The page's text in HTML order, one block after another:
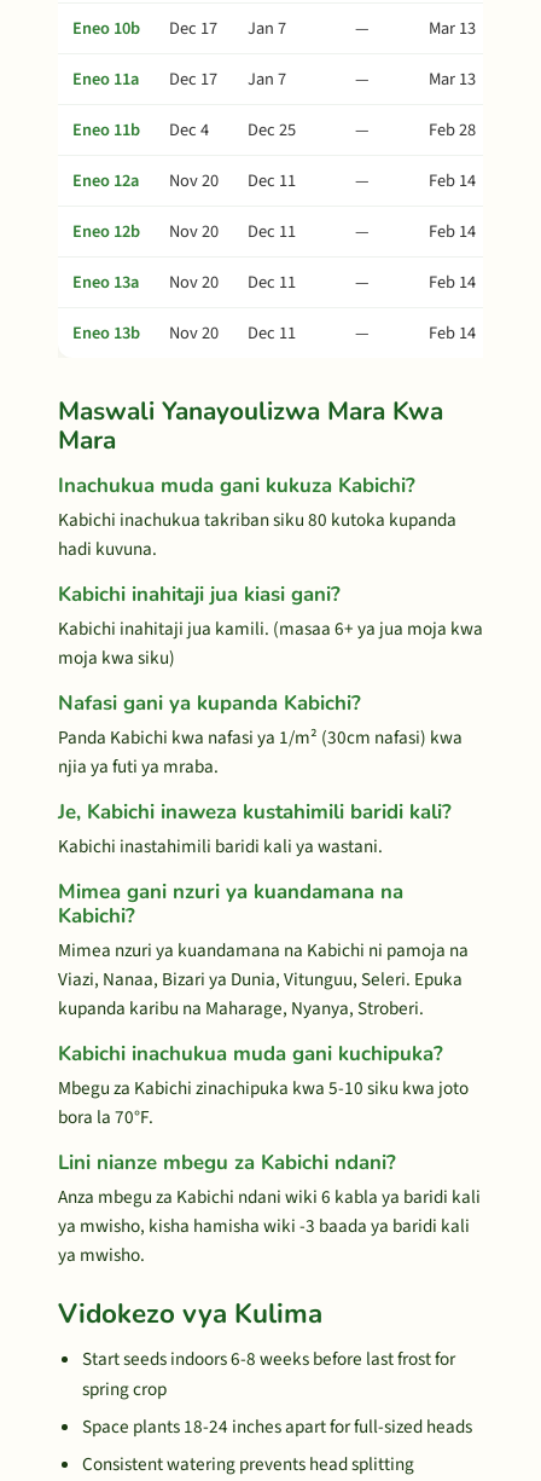
Eneo 10b Dec 17 Jan 7 —
Mar 13
Eneo 11a
Dec 17 Jan 7 —
Mar 13
Eneo 11b
Dec 4 Dec 25 —
Feb 28
Eneo 12a
Nov 20 Dec 11 —
Feb 14
Eneo 12b
Nov 20 Dec 11 —
Feb 14
Eneo 13a
Nov 20 Dec 11 —
Feb 14
Eneo 13b
Nov 20 Dec 11 — Feb 14
Maswali Yanayoulizwa Mara Kwa
Mara
Inachukua muda gani kukuza Kabichi?
Kabichi inachukua takriban siku 80 kutoka kupanda
hadi kuvuna.
Kabichi inahitaji jua kiasi gani?
Kabichi inahitaji jua kamili. (masaa 6+ ya jua moja kwa
moja kwa siku)
Nafasi gani ya kupanda Kabichi?
Panda Kabichi kwa nafasi ya 1/m² (30cm nafasi) kwa
njia ya futi ya mraba.
Je, Kabichi inaweza kustahimili baridi kali?
Kabichi inastahimili baridi kali ya wastani.
Mimea gani nzuri ya kuandamana na
Kabichi?
Mimea nzuri ya kuandamana na Kabichi ni pamoja na
Viazi, Nanaa, Bizari ya Dunia, Vitunguu, Seleri. Epuka
kupanda karibu na Maharage, Nyanya, Stroberi.
Kabichi inachukua muda gani kuchipuka?
Mbegu za Kabichi zinachipuka kwa 5-10 siku kwa joto
bora la 70°F.
Lini nianze mbegu za Kabichi ndani?
Anza mbegu za Kabichi ndani wiki 6 kabla ya baridi kali
ya mwisho, kisha hamisha wiki -3 baada ya baridi kali
ya mwisho.
Vidokezo vya Kulima
Start seeds indoors 6-8 weeks before last frost for
spring crop
Space plants 18-24 inches apart for full-sized heads
Consistent watering prevents head splitting